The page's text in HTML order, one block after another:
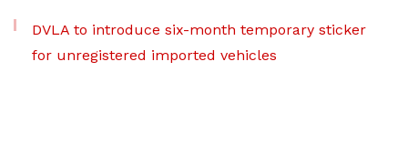
DVLA to introduce six-month temporary sticker
for unregistered imported vehicles